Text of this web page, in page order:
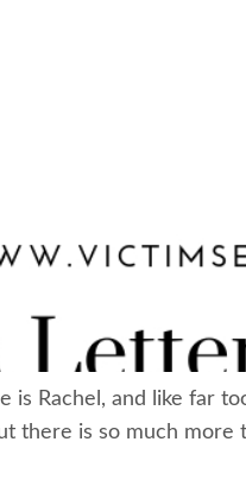
is Rachel, and like far
there is so much more